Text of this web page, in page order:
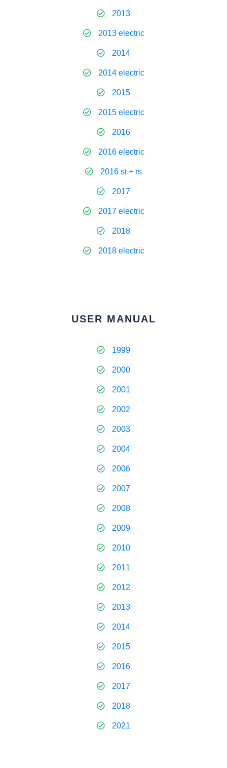
2013
2013 electric
2014
2014 electric
2015
2015 electric
2016
2016 electric
2016 st + rs
2017
2017 electric
2018
2018 electric
USER MANUAL
1999
2000
2001
2002
2003
2004
2006
2007
2008
2009
2010
2011
2012
2013
2014
2015
2016
2017
2018
2021